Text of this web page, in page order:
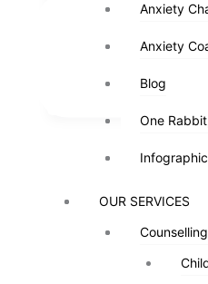
Anxiety
Anxiety
Blog
One
OUR SERVICES
Anxiety
Anxiety
Blog
One
OUR SERVICES
Spoiler: it’s not
heard it so many
stopped being